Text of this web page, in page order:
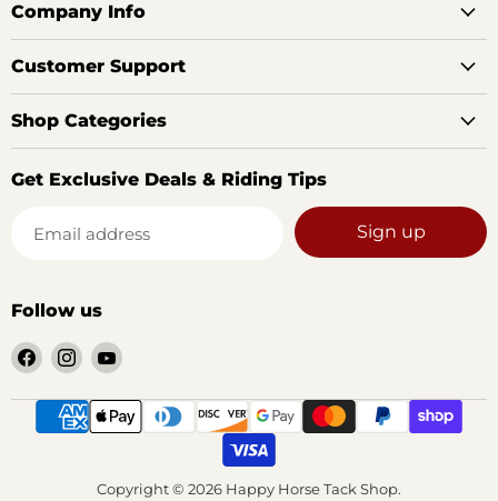
Company Info
Customer Support
Shop Categories
Get Exclusive Deals & Riding Tips
Email address Sign up
Follow us
Find
on
Facebook
Find
on
Instagram
Find
on
YouTube
Copyright © 2026 Happy Horse Tack Shop.